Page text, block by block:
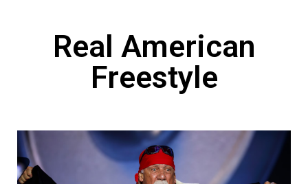
Real American
Freestyle